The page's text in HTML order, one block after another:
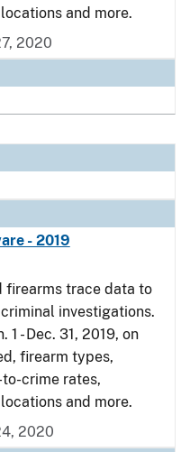
and more.
2020
- 2019
firearms trace data to
investigations.
- Dec. 31, 2019, on
firearm types,
crime rates,
and more.
2020